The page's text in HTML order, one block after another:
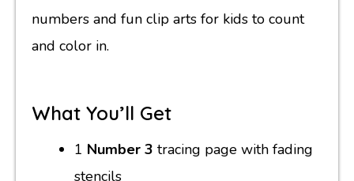
numbers and fun clip arts for kids to count
and color in.
What You’ll Get
1 Number 3 tracing page with fading
stencils